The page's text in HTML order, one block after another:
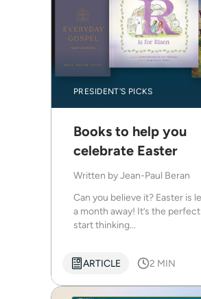
PRESIDENT'S PICKS
Books to help you
celebrate Easter
Written byJean-Paul Beran
Can you believe it? Easter is
a month away! It’s the
start thinking...
ARTICLE 2 MIN